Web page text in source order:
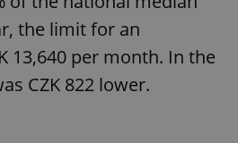
the limit for an
13,640 per month. In the
CZK 822 lower.